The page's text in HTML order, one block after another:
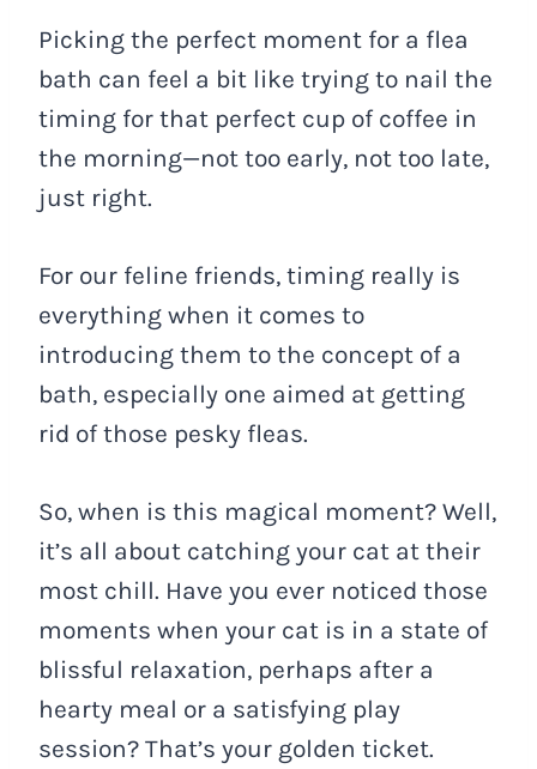
Picking the perfect moment for a flea
bath can feel a bit like trying to nail the
timing for that perfect cup of coffee in
the morning—not too early, not too late,
just right.
For our feline friends, timing really is
everything when it comes to
introducing them to the concept of a
bath, especially one aimed at getting
rid of those pesky fleas.
So, when is this magical moment? Well,
it’s all about catching your cat at their
most chill. Have you ever noticed those
moments when your cat is in a state of
blissful relaxation, perhaps after a
hearty meal or a satisfying play
session? That’s your golden ticket.